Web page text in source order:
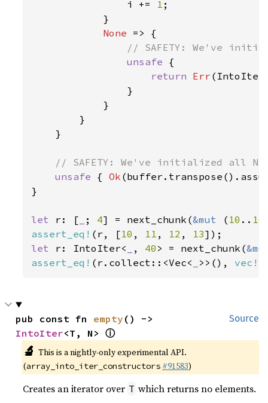
                i +=
1 ;
            }
None => {
// SAFETY: We've
unsafe {
return Err
                }
            }
        }
    }
// SAFETY: We've initialized all N
unsafe { Ok
}
let r: [ ; 4] = next_chunk(&mut ( 10 .. 16
assert_eq! (r, [10 , 11 , 12 , 13
let r: IntoIter< , 40 > = next_chunk(
assert_eq! (r.collect::<Vec< >>(), vec!
Source
pub const fn empty
IntoIter<T, N> ⓘ
🔬 This is a nightly-only experimental API.
(array_into_iter_constructors #91583)
Creates an iterator over T which returns no elements.